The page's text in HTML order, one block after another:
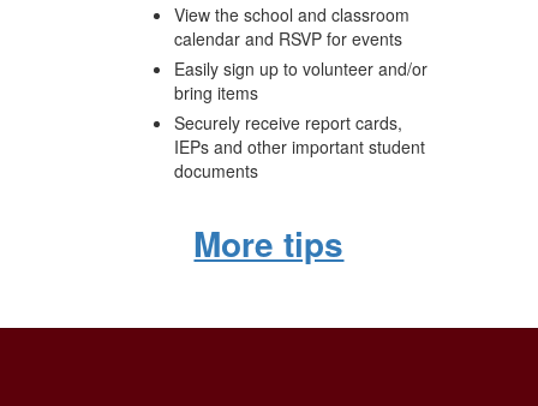
View the school and classroom
calendar and RSVP for events
Easily sign up to volunteer and/or
bring items
Securely receive report cards,
IEPs and other important student
documents
More tips